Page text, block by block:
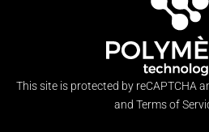
This site is protected by reCAPTCHA
and Terms of